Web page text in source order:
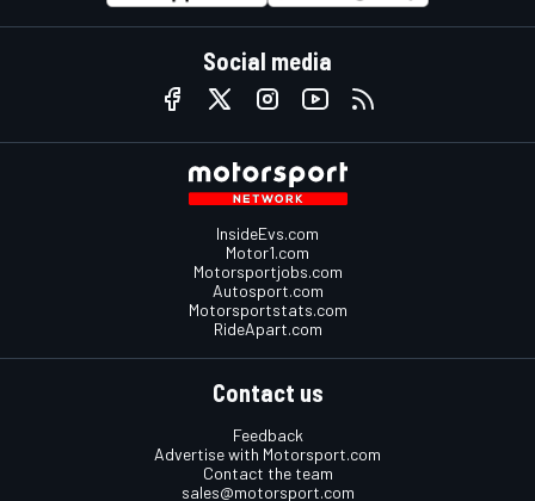
Social media
InsideEvs.com
Motor1.com
Motorsportjobs.com
Autosport.com
Motorsportstats.com
RideApart.com
Contact us
Feedback
Advertise with Motorsport.com
Contact the team
sales@motorsport.com